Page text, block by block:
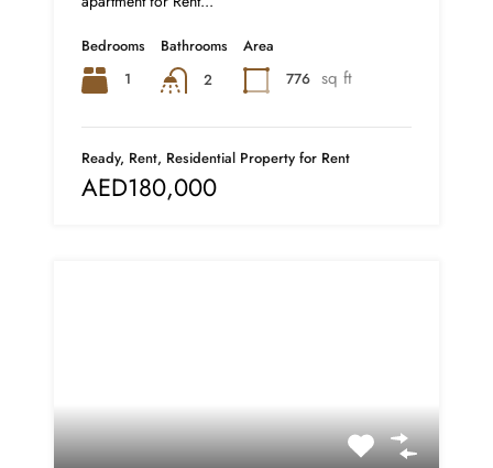
Bedrooms
1
Bathrooms
2
Area
776 sq ft
Ready, Rent, Residential Property for Rent
AED180,000